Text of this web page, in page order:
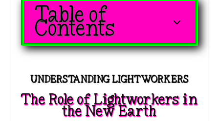
Table of
Contents 3
UNDERSTANDING LIGHTWORKERS
The Role of Lightworkers in
the New Earth